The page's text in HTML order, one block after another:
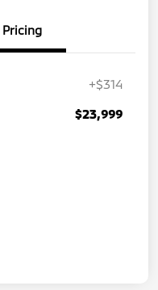
Pricing
+$314
$23,999